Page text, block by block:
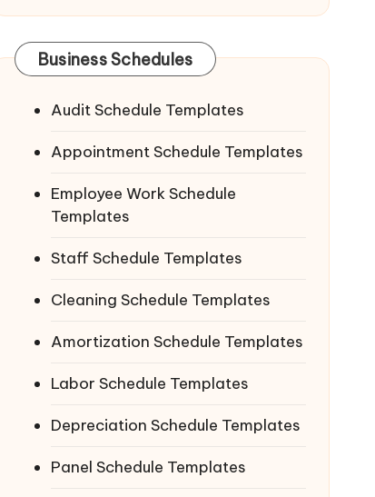
Business Schedules
Audit Schedule Templates
Appointment Schedule Templates
Employee Work Schedule
Templates
Staff Schedule Templates
Cleaning Schedule Templates
Amortization Schedule Templates
Labor Schedule Templates
Depreciation Schedule Templates
Panel Schedule Templates